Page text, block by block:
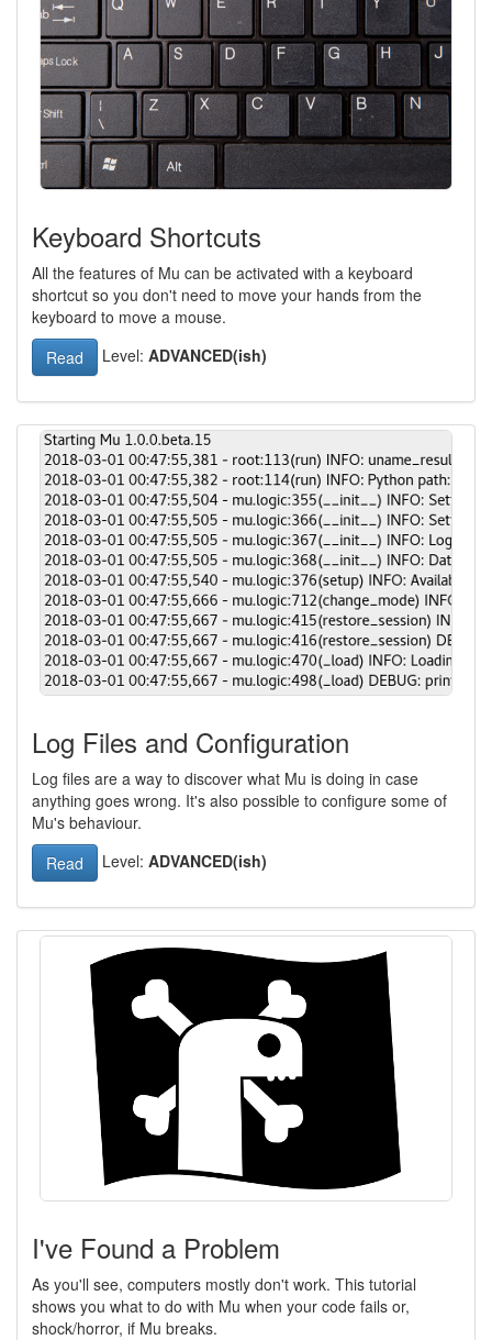
Keyboard Shortcuts
All the features of Mu can be activated with a keyboard
shortcut so you don't need to move your hands from the
keyboard to move a mouse.
Read
Level: ADVANCED(ish)
Log Files and Configuration
Log files are a way to discover what Mu is doing in case
anything goes wrong. It's also possible to configure some of
Mu's behaviour.
Read
Level: ADVANCED(ish)
I've Found a Problem
As you'll see, computers mostly don't work. This tutorial
shows you what to do with Mu when your code fails or,
shock/horror, if Mu breaks.